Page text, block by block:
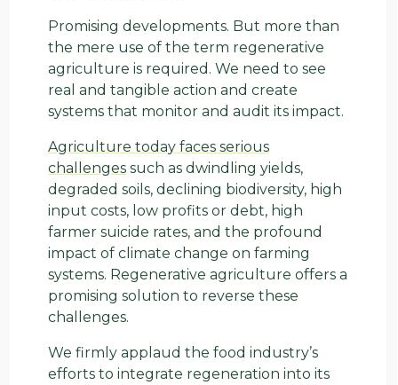
Promising developments. But more than
the mere use of the term regenerative
agriculture is required. We need to see
real and tangible action and create
systems that monitor and audit its impact.
Agriculture today faces serious
challenges such as dwindling yields,
degraded soils, declining biodiversity, high
input costs, low profits or debt, high
farmer suicide rates, and the profound
impact of climate change on farming
systems. Regenerative agriculture offers a
promising solution to reverse these
challenges.
We firmly applaud the food industry’s
efforts to integrate regeneration into its